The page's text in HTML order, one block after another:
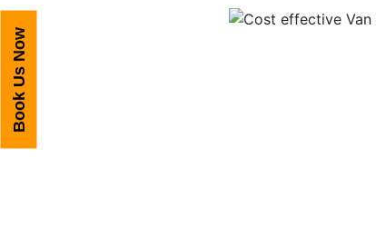
Book Us Now